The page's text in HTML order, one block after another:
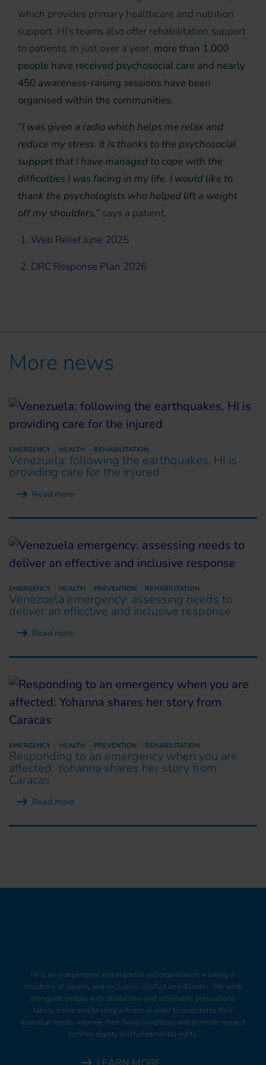
which provides primary healthcare and nutrition
support. HI’s teams also offer rehabilitation support
to patients. In just over a year, more than 1,000
people have received psychosocial care and nearly
450 awareness-raising sessions have been
organised within the communities.
“I was given a radio which helps me relax and
reduce my stress. It is thanks to the psychosocial
support that I have managed to cope with the
difficulties I was facing in my life. I would like to
thank the psychologists who helped lift a weight
off my shoulders,” says a patient.
1. Web Relief June 2025
2. DRC Response Plan 2026
More news
EMERGENCY HEALTH REHABILITATION
Venezuela: following the earthquakes, HI is
providing care for the injured
Read more
EMERGENCY HEALTH PREVENTION REHABILITATION
Venezuela emergency: assessing needs to
deliver an effective and inclusive response
Read more
EMERGENCY HEALTH PREVENTION REHABILITATION
Responding to an emergency when you are
affected: Yohanna shares her story from
Caracas
Read more
HI is an independent and impartial aid organisation working in
situations of poverty and exclusion, conflict and disaster. We work
alongside people with disabilities and vulnerable populations,
taking action and bearing witness in order to respond to their
essential needs, improve their living conditions and promote respect
for their dignity and fundamental rights.